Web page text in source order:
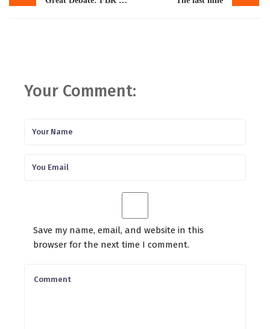
Your Comment:
Save my name, email, and website in this
browser for the next time I comment.